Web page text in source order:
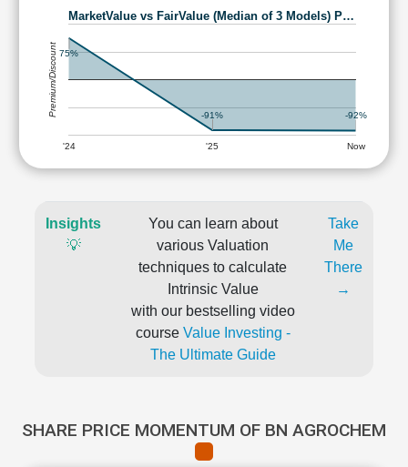
MarketValue vs FairValue (Median of 3 Models) P…
'24 '25 Now
75%
-91% -92%
Premium/Discount
Insights
💡
You can learn about
various Valuation
techniques to calculate
Intrinsic Value
with our bestselling video
course Value Investing -
The Ultimate Guide
Take
Me
There
→
SHARE PRICE MOMENTUM OF BN AGROCHEM